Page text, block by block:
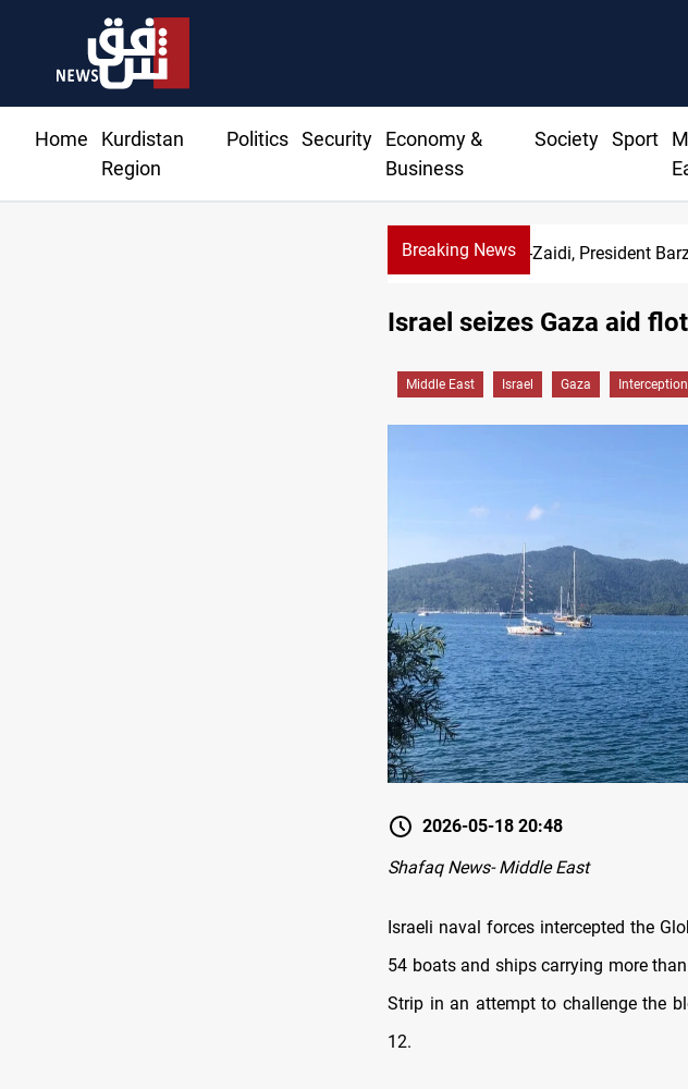
Home
Kurdistan
Region
Politics Security
Economy &
Business
Society Sport
Breaking NewsAl-Zaidi, President
Israel seizes Gaza aid
Middle East Israel Gaza Interception
2026-05-18 20:48
Shafaq News- Middle East
Israeli naval forces intercepted the
54 boats and ships carrying more
Strip in an attempt to challenge the
12.